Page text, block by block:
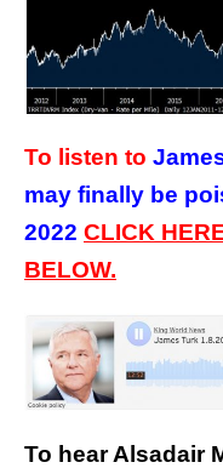
To listen to
may finally be
2022 CLICK
BELOW.
To hear Alsadair